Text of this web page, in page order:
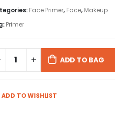
Face Primer, Face, Makeup
Primer
ADD TO BAG
ADD TO WISHLIST